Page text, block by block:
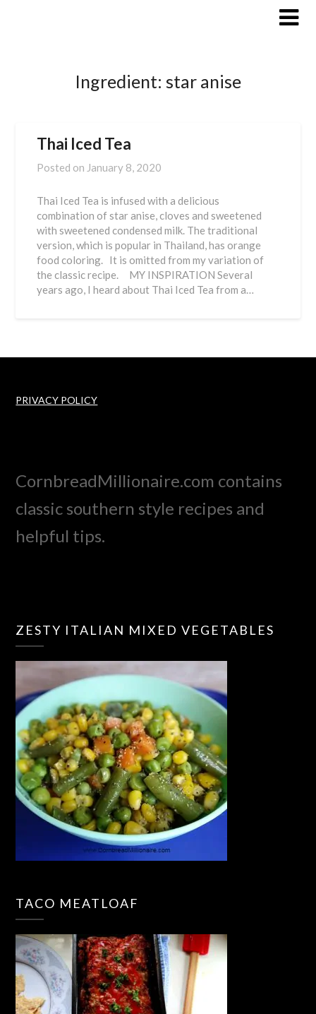
Ingredient: star anise
Thai Iced Tea
Posted on January 8, 2020
Thai Iced Tea is infused with a delicious
combination of star anise, cloves and sweetened
with sweetened condensed milk. The traditional
version, which is popular in Thailand, has orange
food coloring. It is omitted from my variation of
the classic recipe. MY INSPIRATION Several
years ago, I heard about Thai Iced Tea from a…
PRIVACY POLICY
CornbreadMillionaire.com contains
classic southern style recipes and
helpful tips.
ZESTY ITALIAN MIXED VEGETABLES
TACO MEATLOAF